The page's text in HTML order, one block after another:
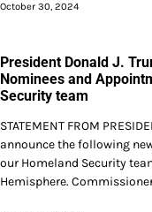
October 30, 2024
President Donald J.
Nominees and
Security team
STATEMENT FROM
announce the following
our Homeland Security
Hemisphere.